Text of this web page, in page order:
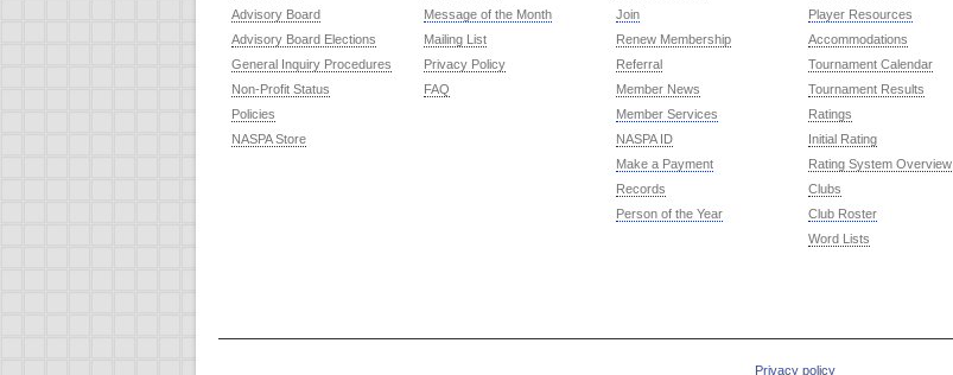
Advisory Board
Advisory Board Elections
General Inquiry Procedures
Non-Profit Status
Policies
NASPA Store
Message of the Month
Mailing List
Privacy Policy
FAQ
Join
Renew Membership
Referral
Member News
Member Services
NASPA ID
Make a Payment
Records
Person of the Year
Player Resources
Accommodations
Tournament Calendar
Tournament Results
Ratings
Initial Rating
Rating System Overview
Clubs
Club Roster
Word Lists
Privacy policy